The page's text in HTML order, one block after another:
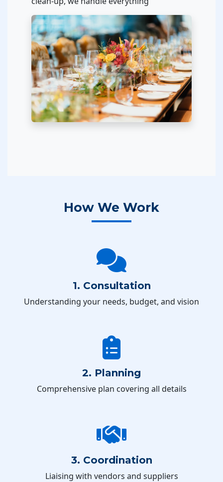
How We Work
1. Consultation
Understanding your needs, budget, and vision
2. Planning
Comprehensive plan covering all details
3. Coordination
Liaising with vendors and suppliers